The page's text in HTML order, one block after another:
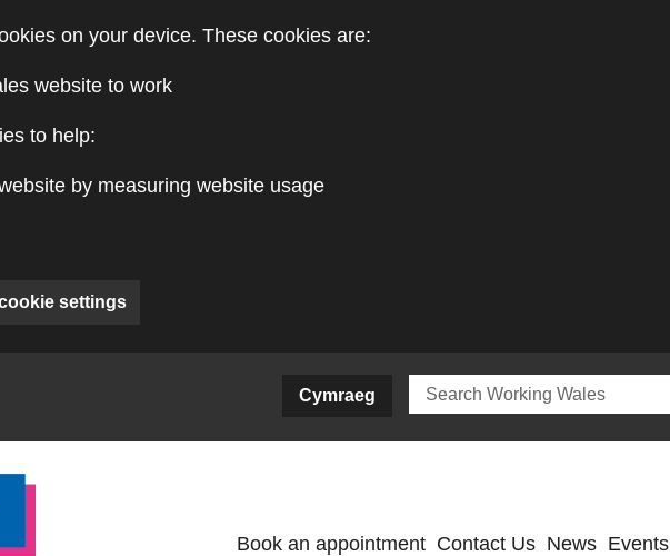
on your device. These cookies are:
website to work
to help:
by measuring website usage
cookie settings
Cymraeg
Book an appointment Contact Us News Events